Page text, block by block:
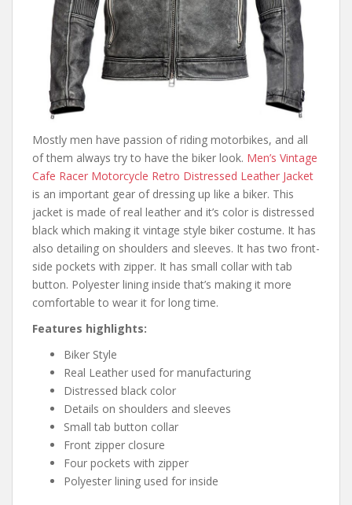
Mostly men have passion of riding motorbikes, and all
of them always try to have the biker look. Men’s Vintage
Cafe Racer Motorcycle Retro Distressed Leather Jacket
is an important gear of dressing up like a biker. This
jacket is made of real leather and it’s color is distressed
black which making it vintage style biker costume. It has
also detailing on shoulders and sleeves. It has two front-
side pockets with zipper. It has small collar with tab
button. Polyester lining inside that’s making it more
comfortable to wear it for long time.
Features highlights:
Biker Style
Real Leather used for manufacturing
Distressed black color
Details on shoulders and sleeves
Small tab button collar
Front zipper closure
Four pockets with zipper
Polyester lining used for inside